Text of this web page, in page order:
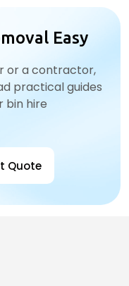
Easy
or a contractor,
practical guides
bin hire
Quote